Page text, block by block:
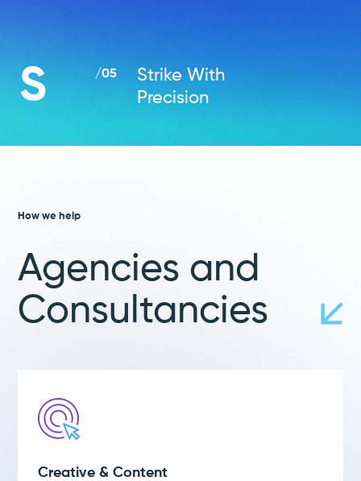
S /05
Strike With
Precision
How we help
Agencies and
Consultancies
Creative & Content